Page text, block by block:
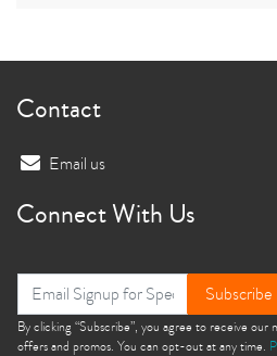
iPhone 13 iPhone 13
Contact
Email us
Connect With Us
Subscribe
By clicking “Subscribe”, you agree to receive our
offers and promos. You can opt-out at any time.